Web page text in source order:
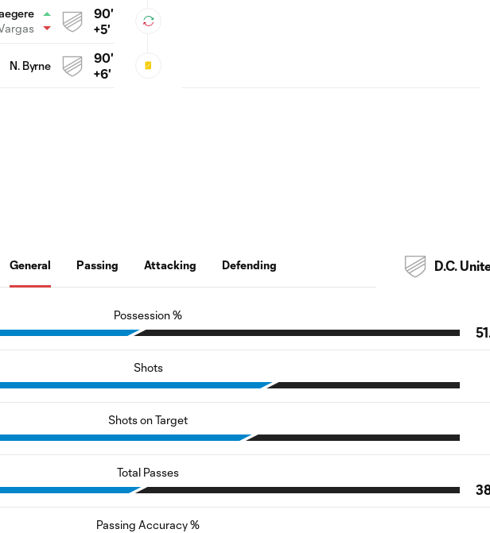
90'
+5'
90'
+6'
N. Byrne
General Passing Attacking Defending D.C.
Possession %
Shots
Shots on Target
Total Passes
Passing Accuracy %